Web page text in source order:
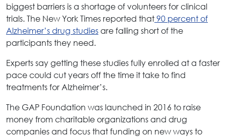
biggest barriers is a shortage of volunteers for clinical
trials. The New York Times reported that90 percent of
Alzheimer’s drug studiesare falling short of the
participants they need.
Experts say getting these studies fully enrolled at a faster
pace could cut years off the time it take to find
treatments for Alzheimer’s.
The GAP Foundation was launched in 2016 to raise
money from charitable organizations and drug
companies and focus that funding on new ways to